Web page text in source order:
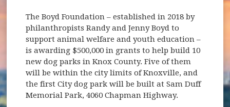
The Boyd Foundation – established in 2018 by
philanthropists Randy and Jenny Boyd to
support animal welfare and youth education –
is awarding $500,000 in grants to help build 10
new dog parks in Knox County. Five of them
will be within the city limits of Knoxville, and
the first City dog park will be built at Sam Duff
Memorial Park, 4060 Chapman Highway.